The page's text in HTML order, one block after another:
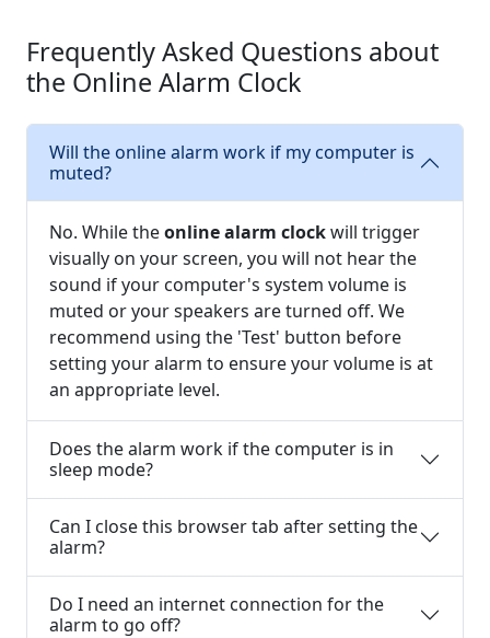
Frequently Asked Questions about
the Online Alarm Clock
Will the online alarm work if my computer is
muted?
No. While theonline alarm clockwill trigger
visually on your screen, you will not hear the
sound if your computer's system volume is
muted or your speakers are turned off. We
recommend using the 'Test' button before
setting your alarm to ensure your volume is at
an appropriate level.
Does the alarm work if the computer is in
sleep mode?
Can I close this browser tab after setting the
alarm?
Do I need an internet connection for the
alarm to go off?